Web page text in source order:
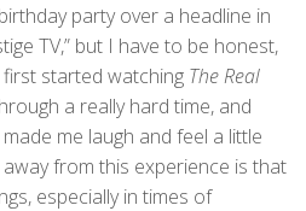
party over a headline in
TV,” but I have to be honest,
first started watching The Real
a really hard time, and
me laugh and feel a little
away from this experience is that
especially in times of